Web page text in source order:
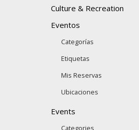
Culture & Recreation
Eventos
Categorías
Etiquetas
Mis Reservas
Ubicaciones
Events
Categories